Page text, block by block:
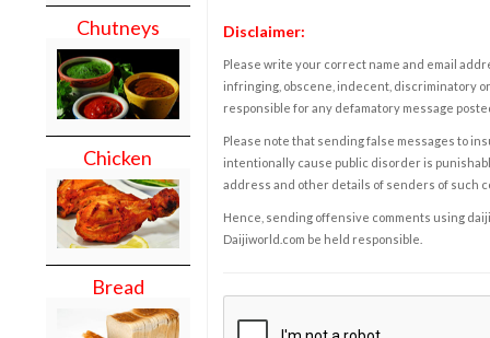
Chutneys
Chicken
Bread
Disclaimer:
Please write your correct name and email
infringing, obscene, indecent, discriminatory
responsible for any defamatory message
Please note that sending false messages to
intentionally cause public disorder is
address and other details of senders of such
Hence, sending offensive comments using
Daijiworld.com be held responsible.